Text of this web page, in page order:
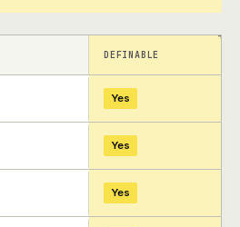
+
DEFINABLE
Yes
Yes
Yes